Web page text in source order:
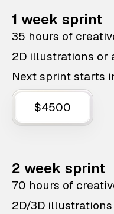
1 week sprint
35 hours of
2D illustrations or
Next sprint starts
$4500
2 week sprint
70 hours of
2D/3D